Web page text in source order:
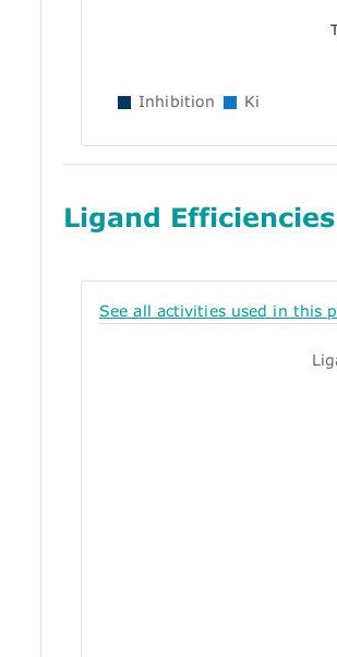
Inhibition Ki
Ligand Efficiencies
See all activities used in this